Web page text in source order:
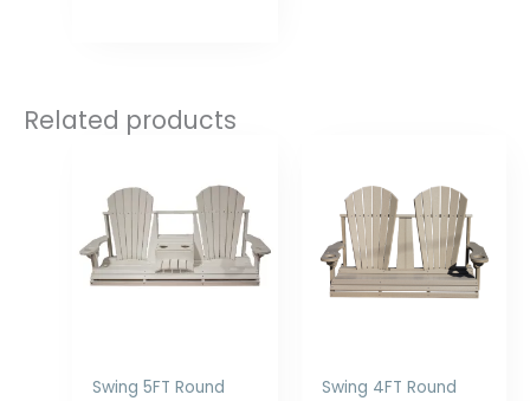
Related products
Swing 5FT Round
through
$1,188.00
Swing 4FT Round
through
$872.00